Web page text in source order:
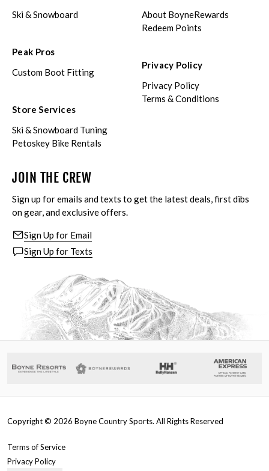
Ski & Snowboard
Peak Pros
Custom Boot Fitting
Store Services
Ski & Snowboard Tuning
Petoskey Bike Rentals
About BoyneRewards
Redeem Points
Privacy Policy
Privacy Policy
Terms & Conditions
JOIN THE CREW
Sign up for emails and texts to get the latest deals, first dibs
on gear, and exclusive offers.
Sign Up for Email
Sign Up for Texts
Copyright © 2026 Boyne Country Sports. All Rights Reserved
Terms of Service
Privacy Policy